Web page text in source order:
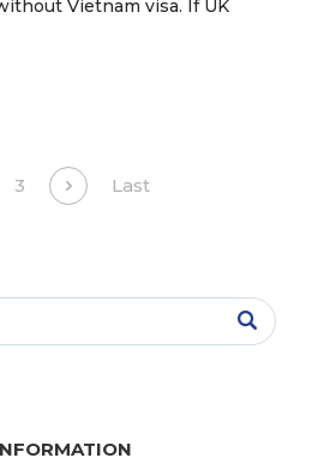
Vietnam visa. If UK
3 Last